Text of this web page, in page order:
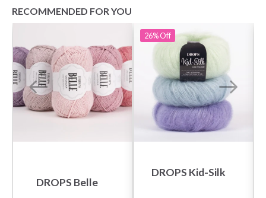
RECOMMENDED FOR YOU
DROPS Belle
26%Off
DROPS Kid-Silk